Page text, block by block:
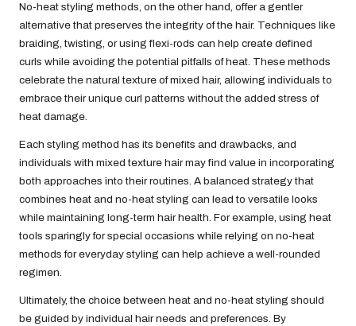
No-heat styling methods, on the other hand, offer a gentler
alternative that preserves the integrity of the hair. Techniques like
braiding, twisting, or using flexi-rods can help create defined
curls while avoiding the potential pitfalls of heat. These methods
celebrate the natural texture of mixed hair, allowing individuals to
embrace their unique curl patterns without the added stress of
heat damage.
Each styling method has its benefits and drawbacks, and
individuals with mixed texture hair may find value in incorporating
both approaches into their routines. A balanced strategy that
combines heat and no-heat styling can lead to versatile looks
while maintaining long-term hair health. For example, using heat
tools sparingly for special occasions while relying on no-heat
methods for everyday styling can help achieve a well-rounded
regimen.
Ultimately, the choice between heat and no-heat styling should
be guided by individual hair needs and preferences. By